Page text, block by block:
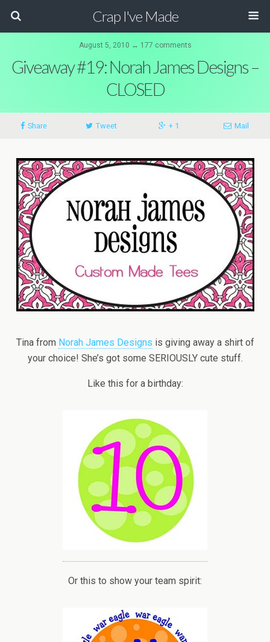
Crap I've Made
August 5, 2010 ↔ 177 comments
Giveaway #19: Norah James Designs –
CLOSED
Share Tweet + 1 Mail
Tina from Norah James Designs is giving away a shirt of
your choice! She’s got some SERIOUSLY cute stuff.
Like this for a birthday:
Or this to show your team spirit: